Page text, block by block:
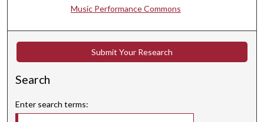
Music Performance Commons
Submit Your Research
Search
Enter search terms: